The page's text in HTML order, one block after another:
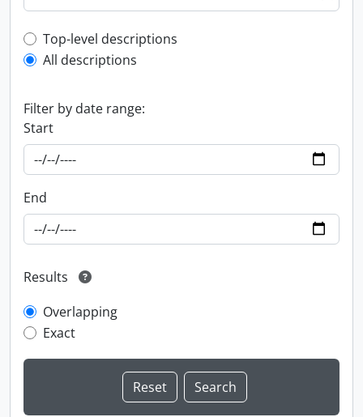
Top-level description filter
Top-level descriptions
All descriptions
Filter by date range:
Start
End
Results
Overlapping
Exact